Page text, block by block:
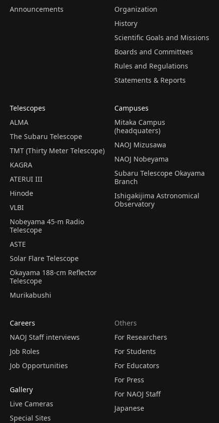
Announcements
Organization
History
Scientific Goals and Missions
Boards and Committees
Rules and Regulations
Statements & Reports
Telescopes
ALMA
The Subaru Telescope
TMT (Thirty Meter Telescope)
KAGRA
ATERUI III
Hinode
VLBI
Nobeyama 45-m Radio
Telescope
ASTE
Solar Flare Telescope
Okayama 188-cm Reflector
Telescope
Murikabushi
Campuses
Mitaka Campus
(headquaters)
NAOJ Mizusawa
NAOJ Nobeyama
Subaru Telescope Okayama
Branch
Ishigakijima Astronomical
Observatory
Careers
NAOJ Staff interviews
Job Roles
Job Opportunities
Gallery
Live Cameras
Special Sites
Others
For Researchers
For Students
For Educators
For Press
For NAOJ Staff
Japanese